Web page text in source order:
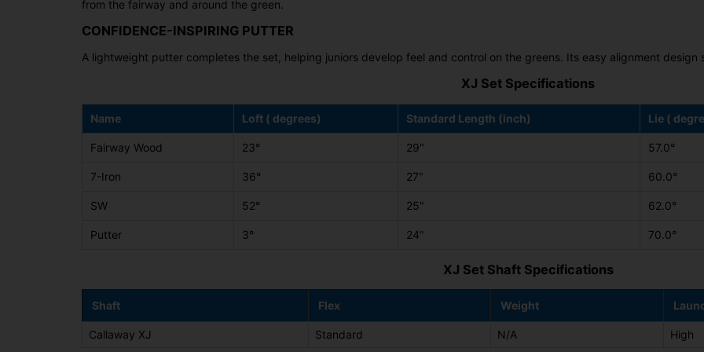
from the fairway and around the green.
CONFIDENCE-INSPIRING PUTTER
A lightweight putter completes the set, helping juniors develop feel and control on the greens. Its easy alignment
XJ Set Specifications
Name Loft ( degrees) Standard Length (inch) Lie (
Fairway Wood 23° 29" 57.0°
7-Iron 36° 27" 60.0°
SW 52° 25" 62.0°
Putter 3° 24" 70.0°
XJ Set Shaft Specifications
Shaft Flex Weight
Callaway XJ Standard N/A High